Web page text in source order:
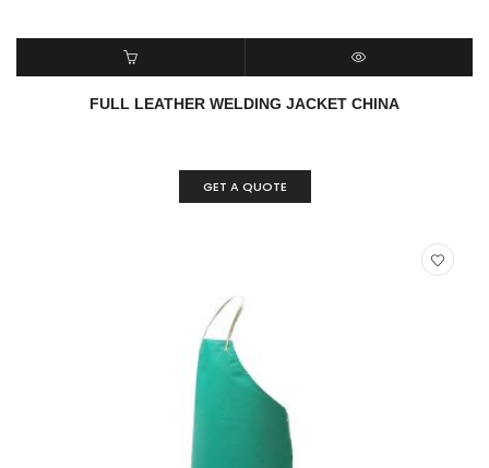
ADD TO CART QUICK VIEW
FULL LEATHER WELDING JACKET CHINA
GET A QUOTE